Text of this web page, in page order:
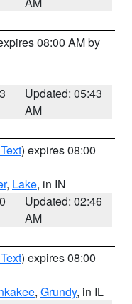
08:00 AM by
Updated: 05:43
AM
) expires 08:00
, Lake, in IN
Updated: 02:46
AM
) expires 08:00
, Grundy, in IL